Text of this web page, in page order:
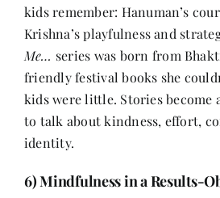
kids remember: Hanuman’s
Krishna’s playfulness and
Me… series was born from
friendly festival books she
kids were little. Stories become
to talk about kindness, effort,
identity.
6) Mindfulness in a Results-